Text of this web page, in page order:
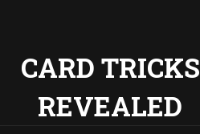
CARD TRICKS
REVEALED